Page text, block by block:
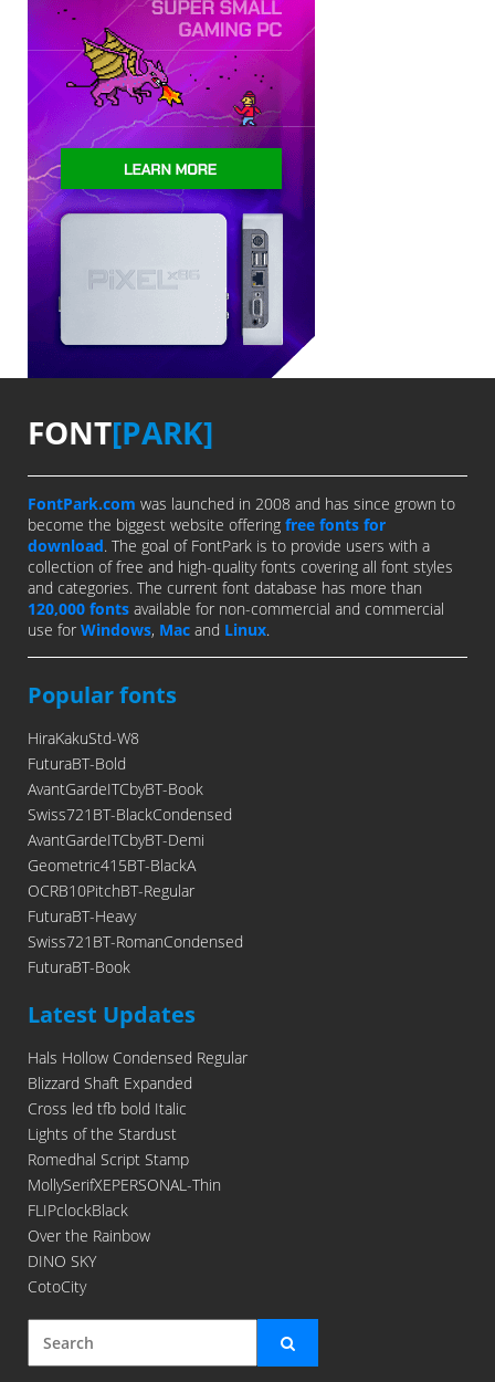
FONT[PARK]
FontPark.com was launched in 2008 and has since grown to
become the biggest website offering free fonts for
download. The goal of FontPark is to provide users with a
collection of free and high-quality fonts covering all font styles
and categories. The current font database has more than
120,000 fonts available for non-commercial and commercial
use for Windows, Mac and Linux.
Popular fonts
HiraKakuStd-W8
FuturaBT-Bold
AvantGardeITCbyBT-Book
Swiss721BT-BlackCondensed
AvantGardeITCbyBT-Demi
Geometric415BT-BlackA
OCRB10PitchBT-Regular
FuturaBT-Heavy
Swiss721BT-RomanCondensed
FuturaBT-Book
Latest Updates
Hals Hollow Condensed Regular
Blizzard Shaft Expanded
Cross led tfb bold Italic
Lights of the Stardust
Romedhal Script Stamp
MollySerifXEPERSONAL-Thin
FLIPclockBlack
Over the Rainbow
DINO SKY
CotoCity